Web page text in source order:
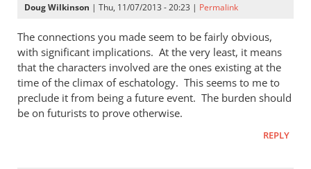
Doug Wilkinson | Thu, 11/07/2013 - 20:23 | Permalink
The connections you made seem to be fairly obvious,
with significant implications. At the very least, it means
that the characters involved are the ones existing at the
time of the climax of eschatology. This seems to me to
preclude it from being a future event. The burden should
be on futurists to prove otherwise.
REPLY